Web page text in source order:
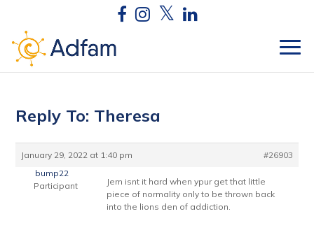
Reply To: Theresa
January 29, 2022 at 1:40 pm
#26903
bump22
Participant
Jem isnt it hard when ypur get that little
piece of normality only to be thrown back
into the lions den of addiction.